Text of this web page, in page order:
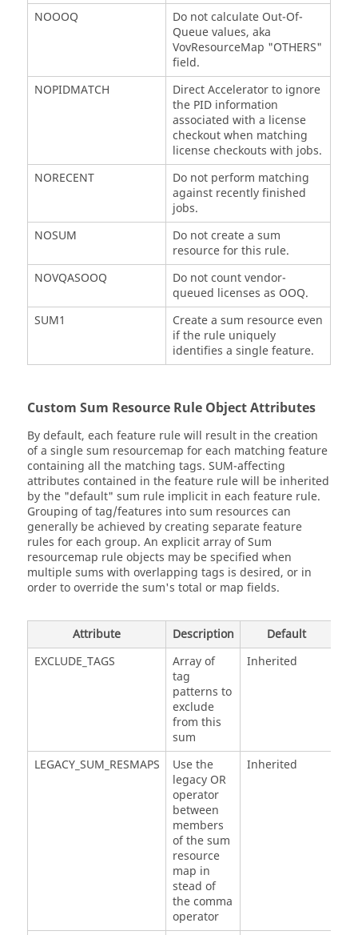
NOOOQ
Do not calculate Out-Of-
Queue values, aka
VovResourceMap "OTHERS"
field.
NOPIDMATCH
Direct Accelerator to ignore
the PID information
associated with a license
checkout when matching
license checkouts with jobs.
NORECENT
Do not perform matching
against recently finished
jobs.
NOSUM
Do not create a sum
resource for this rule.
NOVQASOOQ
Do not count vendor-
queued licenses as OOQ.
SUM1
Create a sum resource even
if the rule uniquely
identifies a single feature.
Custom Sum Resource Rule Object Attributes
By default, each feature rule will result in the creation
of a single sum resourcemap for each matching feature
containing all the matching tags. SUM-affecting
attributes contained in the feature rule will be inherited
by the "default" sum rule implicit in each feature rule.
Grouping of tag/features into sum resources can
generally be achieved by creating separate feature
rules for each group. An explicit array of Sum
resourcemap rule objects may be specified when
multiple sums with overlapping tags is desired, or in
order to override the sum's total or map fields.
Attribute Description
Default
EXCLUDE_TAGS
Array of
tag
patterns to
exclude
from this
sum
Inherited
LEGACY_SUM_RESMAPS
Use the
legacy OR
operator
between
members
of the sum
resource
map in
stead of
the comma
operator
Inherited